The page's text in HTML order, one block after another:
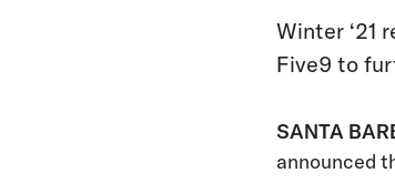
Winter ‘21
Five9 to
SANTA
announced